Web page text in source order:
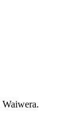
Waiwera.